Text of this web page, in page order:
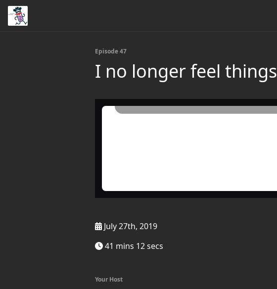
Episode 47
I no longer feel things
July 27th, 2019
41 mins 12 secs
Your Host